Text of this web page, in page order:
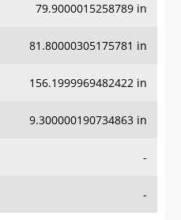
79.9000015258789 in
81.80000305175781 in
156.1999969482422 in
9.300000190734863 in
-
-